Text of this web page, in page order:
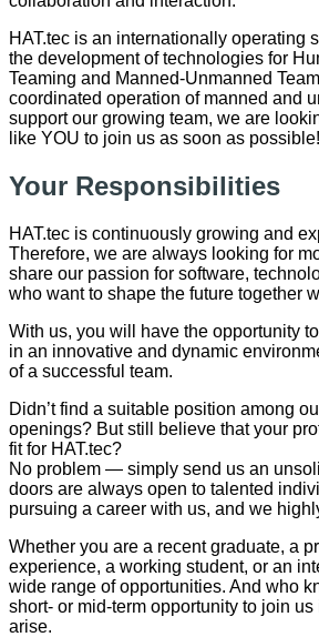
HAT.tec is an internationally operating
the development of technologies for
Teaming and Manned-Unmanned
coordinated operation of manned and
support our growing team, we are
like YOU to join us as soon as possible!
Your Responsibilities
HAT.tec is continuously growing and
Therefore, we are always looking for
share our passion for software,
who want to shape the future together
With us, you will have the opportunity
in an innovative and dynamic
of a successful team.
Didn’t find a suitable position among
openings? But still believe that your
fit for HAT.tec?
No problem — simply send us an
doors are always open to talented
pursuing a career with us, and we
Whether you are a recent graduate, a
experience, a working student, or an
wide range of opportunities. And who
short- or mid-term opportunity to join us
arise.